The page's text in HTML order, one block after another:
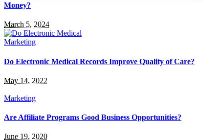
Money?
March 5, 2024
Marketing
Do Electronic Medical Records Improve Quality of Care?
May 14, 2022
Marketing
Are Affiliate Programs Good Business Opportunities?
June 19, 2020